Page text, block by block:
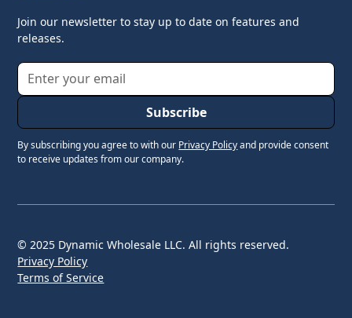
Join our newsletter to stay up to date on features and
releases.
By subscribing you agree to with our Privacy Policyand provide consent
to receive updates from our company.
© 2025 Dynamic Wholesale LLC. All rights reserved.
Privacy Policy
Terms of Service